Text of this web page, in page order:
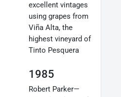
excellent vintages
using grapes from
Viña Alta, the
highest vineyard of
Tinto Pesquera
1985
Robert Parker—